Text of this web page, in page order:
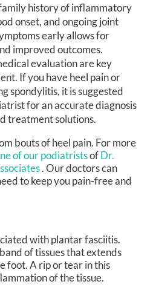
history of inflammatory
onset, and ongoing joint
early allows for
improved outcomes.
evaluation are key
If you have heel pain or
spondylitis, it is suggested
for an accurate diagnosis
treatment solutions.
bouts of heel pain. For more
of our podiatristsofDr.
.Our doctorscan
to keep you pain-free and
with plantar fasciitis.
of tissues that extends
foot. A rip or tear in this
of the tissue.